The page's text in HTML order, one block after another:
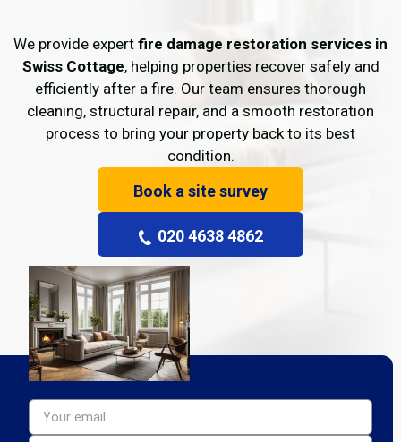
We provide expert fire damage restoration services in
Swiss Cottage, helping properties recover safely and
efficiently after a fire. Our team ensures thorough
cleaning, structural repair, and a smooth restoration
process to bring your property back to its best
condition.
Book a site survey
020 4638 4862